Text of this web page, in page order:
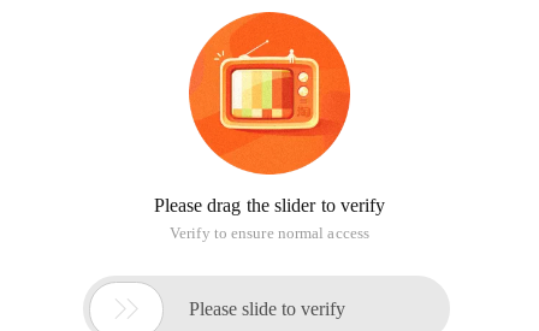
Please drag the slider to verify
Verify to ensure normal access
 Please slide to verify